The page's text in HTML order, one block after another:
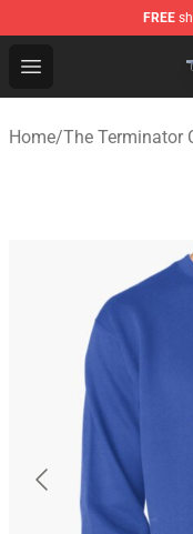
FREE
Open menu
The Terminator
Home/The Terminator